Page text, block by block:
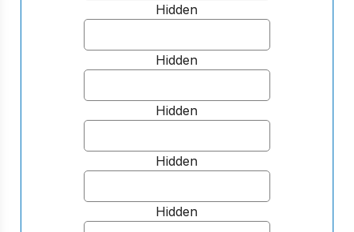
Hidden
Hidden
Hidden
Hidden
Hidden